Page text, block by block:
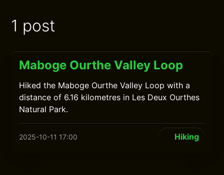
1 post
Maboge Ourthe Valley Loop
Hiked the Maboge Ourthe Valley Loop with a
distance of 6.16 kilometres in Les Deux Ourthes
Natural Park.
2025-10-11 17:00 Hiking